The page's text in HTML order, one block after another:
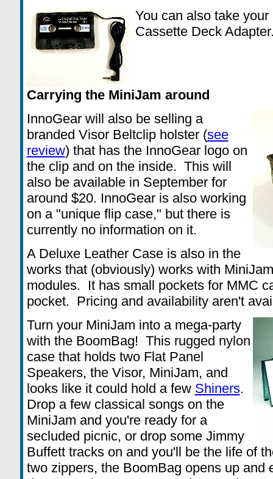
You can also take
Cassette Deck
Carrying the MiniJam around
InnoGear will also be selling a
branded Visor Beltclip holster (see
review) that has the InnoGear logo on
the clip and on the inside. This will
also be available in September for
around $20. InnoGear is also working
on a "unique flip case," but there is
currently no information on it.
A Deluxe Leather Case is also in the
works that (obviously) works with
modules. It has small pockets for MMC
pocket. Pricing and availability aren't
Turn your MiniJam into a mega-party
with the BoomBag! This rugged nylon
case that holds two Flat Panel
Speakers, the Visor, MiniJam, and
looks like it could hold a few Shiners.
Drop a few classical songs on the
MiniJam and you're ready for a
secluded picnic, or drop some Jimmy
Buffett tracks on and you'll be the life of
two zippers, the BoomBag opens up and